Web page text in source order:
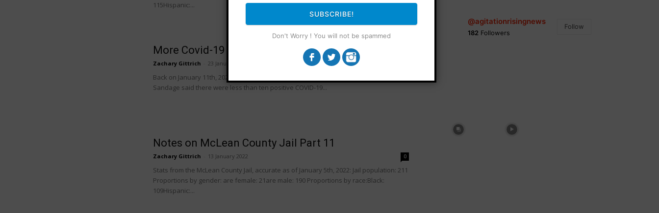
115Hispanic:...
More Covid-19 Confusion At Mclean County Jail
Zachary Gittrich 23 January 2022
Back on January 11th, 2022, in an interview with Howard Packowitz of WEEK, Sheriff Jon
Sandage said there were less than ten positive COVID-19...
Notes on McLean County Jail Part 11
Zachary Gittrich 13 January 2022 0
Stats from the McLean County Jail, accurate as of January 5th, 2022: Jail population: 211
Proportions by gender: are female: 21are male: 190 Proportions by race:Black:
109Hispanic:...
@agitationrisingnews
182 Followers
Follow
SUBSCRIBE!
Don't Worry ! You will not be spammed